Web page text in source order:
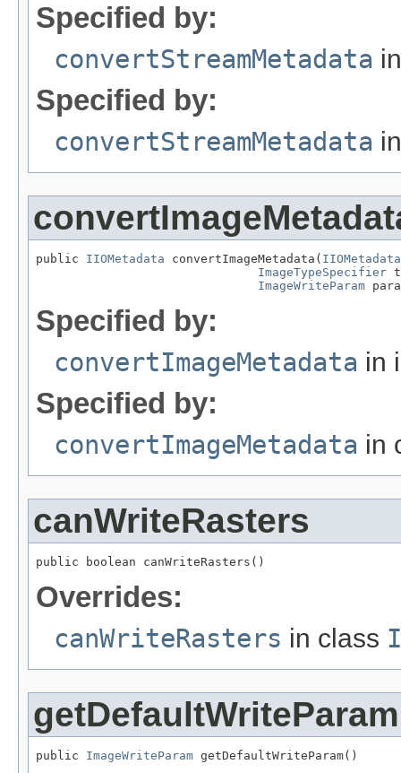
Specified by:
convertStreamMetadata
Specified by:
convertStreamMetadata
public IIOMetadata convertImageMetadata( IIOMetadata
ImageTypeSpecifier
ImageWriteParam
Specified by:
convertImageMetadata in
Specified by:
convertImageMetadata in
canWriteRasters
public boolean canWriteRasters()
Overrides:
canWriteRasters in class
getDefaultWriteParam
public ImageWriteParam getDefaultWriteParam()